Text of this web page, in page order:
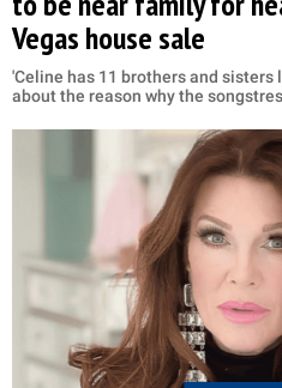
Vegas house sale
'Celine has 11 brothers and sisters
about the reason why the